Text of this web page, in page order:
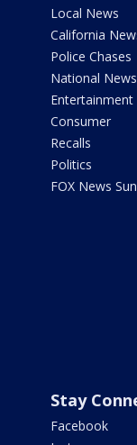
Local News
California
Police Chases
National News
Entertainment
Consumer
Recalls
Politics
FOX News
Stay
Facebook